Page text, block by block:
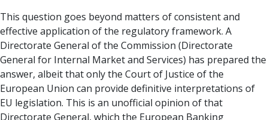
This question goes beyond matters of consistent and
effective application of the regulatory framework. A
Directorate General of the Commission (Directorate
General for Internal Market and Services) has prepared the
answer, albeit that only the Court of Justice of the
European Union can provide definitive interpretations of
EU legislation. This is an unofficial opinion of that
Directorate General, which the European Banking